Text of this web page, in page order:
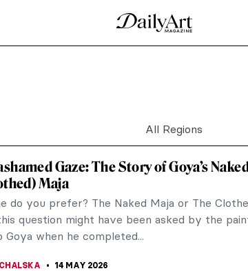
is a popular theme in art. The concept was
on the account...
18th-Century Paris
women artists of the end of the 18th
for...